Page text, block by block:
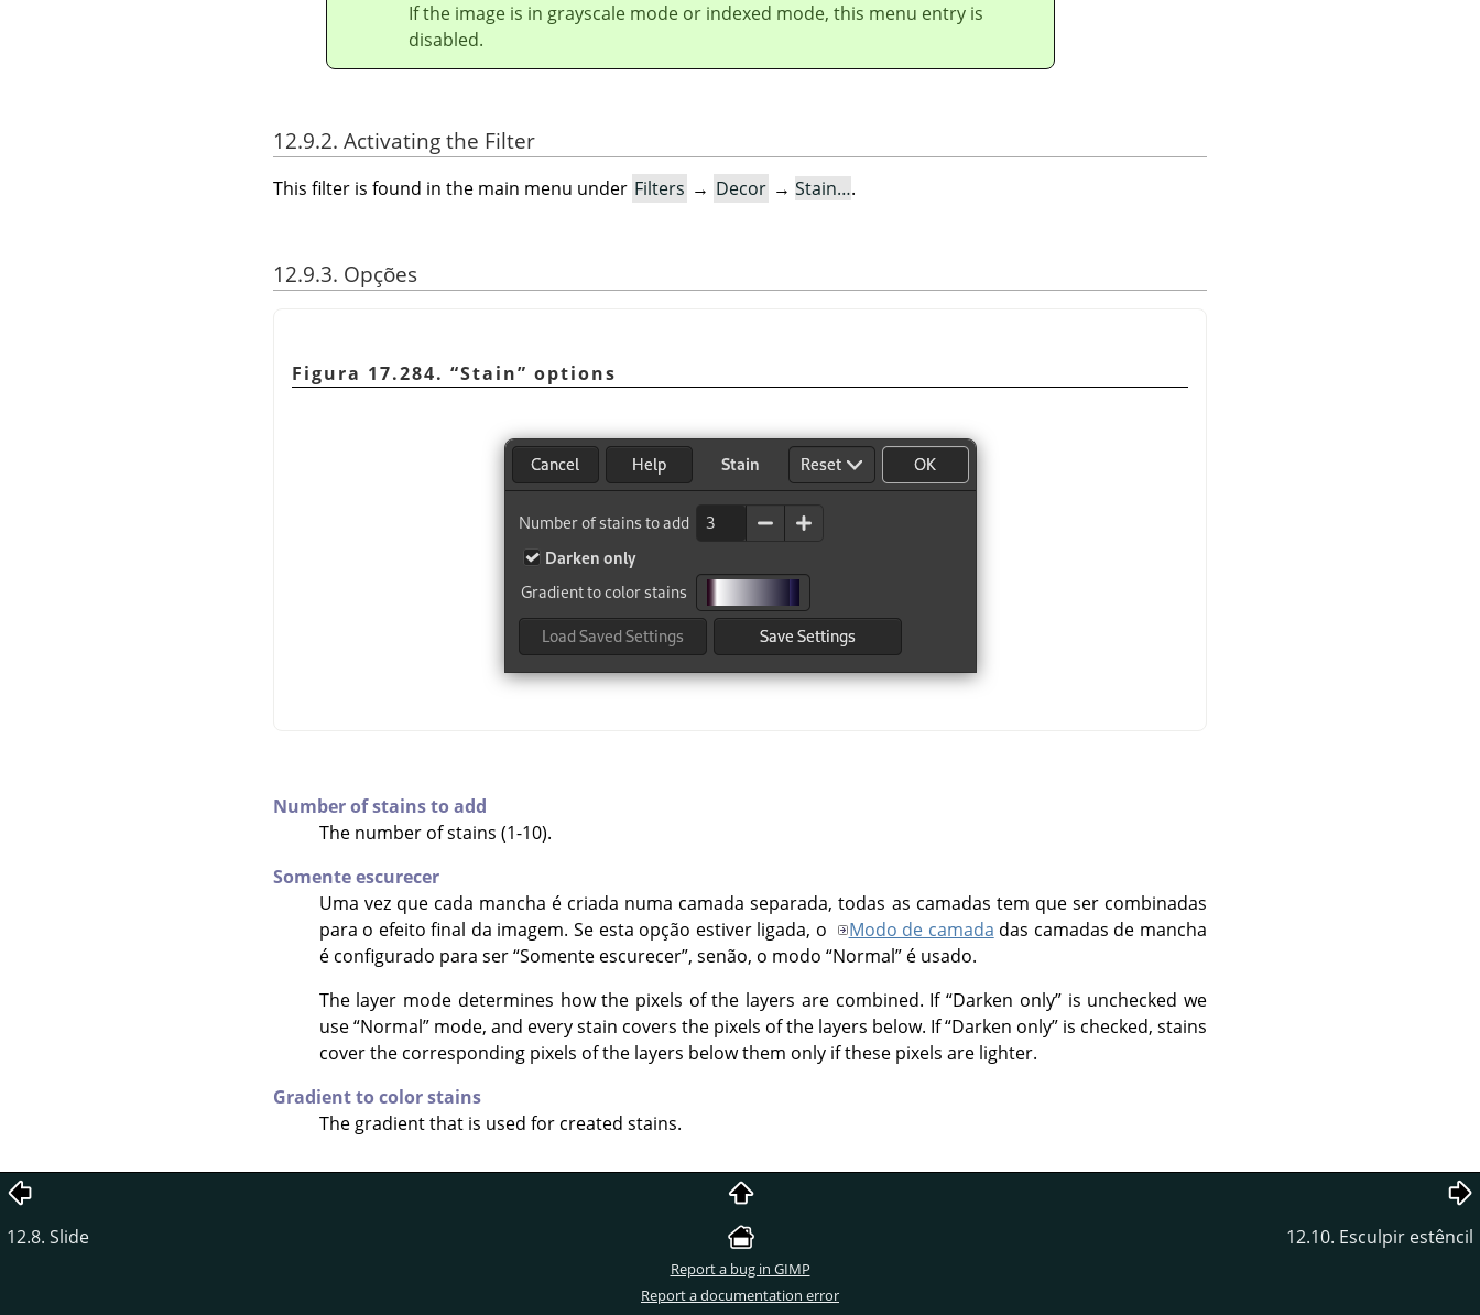
If the image is in grayscale mode or indexed mode, this menu entry is
disabled.
12.9.2. Activating the Filter
This filter is found in the main menu under Filters → Decor → Stain….
12.9.3. Opções
Figura 17.284. “Stain” options
Number of stains to add
The number of stains (1-10).
Somente escurecer
Uma vez que cada mancha é criada numa camada separada, todas as camadas tem que ser combinadas
para o efeito final da imagem. Se esta opção estiver ligada, o
Modo de camada das camadas de mancha
é configurado para ser“Somente escurecer”, senão, o modo “Normal”é usado.
The layer mode determines how the pixels of the layers are combined. If“Darken only”is unchecked we
use“Normal”mode, and every stain covers the pixels of the layers below. If“Darken only”is checked, stains
cover the corresponding pixels of the layers below them only if these pixels are lighter.
Gradient to color stains
The gradient that is used for created stains.
12.8. Slide 12.10. Esculpir estêncil
Report a bug in GIMP
Report a documentation error